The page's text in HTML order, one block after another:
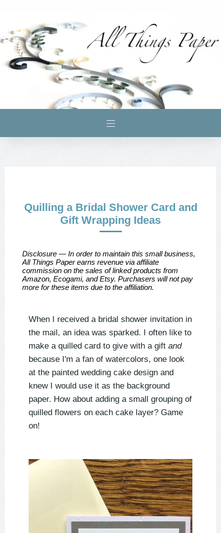
Quilling a Bridal Shower Card and
Gift Wrapping Ideas
Disclosure — In order to maintain this small business,
All Things Paper earns revenue via affiliate
commission on the sales of linked products from
Amazon, Ecogami, and Etsy. Purchasers will not pay
more for these items due to the affiliation.
When I received a bridal shower invitation in
the mail, an idea was sparked. I often like to
make a quilled card to give with a gift and
because I'm a fan of watercolors, one look
at the painted wedding cake design and
knew I would use it as the background
paper. How about adding a small grouping of
quilled flowers on each cake layer? Game
on!